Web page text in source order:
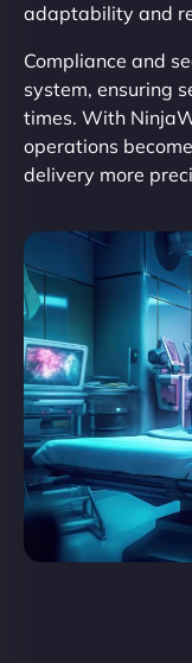
adaptability and
Compliance and
system, ensuring
times. With
operations
delivery more